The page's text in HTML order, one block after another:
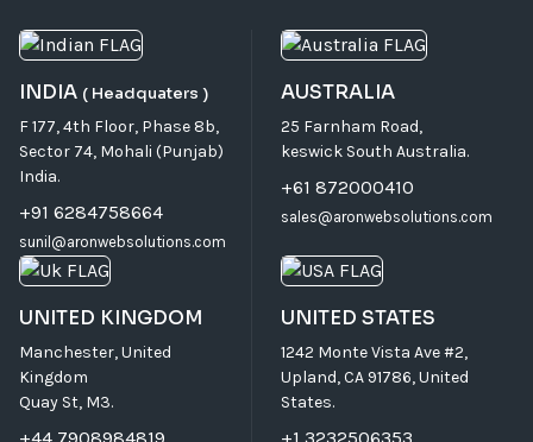
INDIA ( Headquaters )
F 177, 4th Floor, Phase 8b,
Sector 74, Mohali (Punjab)
India.
+91 6284758664
sunil@aronwebsolutions.com
AUSTRALIA
25 Farnham Road,
keswick South Australia.
+61 872000410
sales@aronwebsolutions.com
UNITED KINGDOM
Manchester, United
Kingdom
Quay St, M3.
UNITED STATES
1242 Monte Vista Ave #2,
Upland, CA 91786, United
States.